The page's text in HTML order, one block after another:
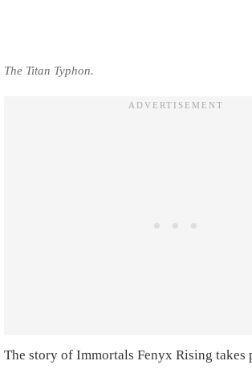
The Titan Typhon.
The story of Immortals Fenyx Rising takes